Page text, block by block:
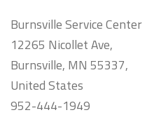
Burnsville Service Center
12265 Nicollet Ave,
Burnsville, MN 55337,
United States
952-444-1949